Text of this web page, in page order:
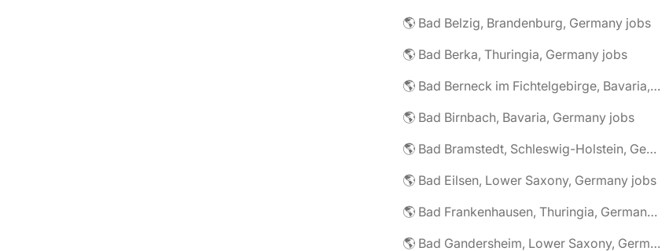
🌎 Bad Belzig, Brandenburg, Germany jobs
🌎 Bad Berka, Thuringia, Germany jobs
🌎 Bad Berneck im Fichtelgebirge, Bavaria, Germany jobs
🌎 Bad Birnbach, Bavaria, Germany jobs
🌎 Bad Bramstedt, Schleswig-Holstein, Germany jobs
🌎 Bad Eilsen, Lower Saxony, Germany jobs
🌎 Bad Frankenhausen, Thuringia, Germany jobs
🌎 Bad Gandersheim, Lower Saxony, Germany jobs